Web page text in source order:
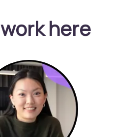
here